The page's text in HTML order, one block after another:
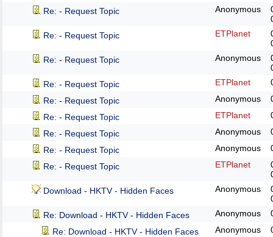
Re: - Request Topic
Anonymous
Re: - Request Topic
ETPlanet
Re: - Request Topic
Anonymous
Re: - Request Topic
ETPlanet
Re: - Request Topic
Anonymous
Re: - Request Topic
ETPlanet
Re: - Request Topic
Anonymous
Re: - Request Topic
Anonymous
Re: - Request Topic
ETPlanet
Download - HKTV - Hidden Faces
Anonymous
Re: Download - HKTV - Hidden Faces
Anonymous
Re: Download - HKTV - Hidden Faces
Anonymous